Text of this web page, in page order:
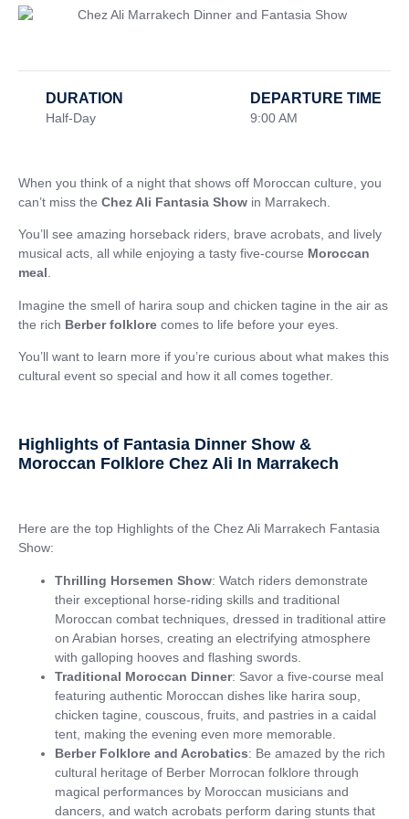
DURATION
Half-Day
DEPARTURE TIME
9:00 AM
When you think of a night that shows off Moroccan culture, you
can’t miss the Chez Ali Fantasia Show in Marrakech.
You’ll see amazing horseback riders, brave acrobats, and lively
musical acts, all while enjoying a tasty five-course Moroccan
meal
Imagine the smell of harira soup and chicken tagine in the air as
the rich Berber folklore comes to life before your eyes.
You’ll want to learn more if you’re curious about what makes this
cultural event so special and how it all comes together.
Highlights of Fantasia Dinner Show &
Moroccan Folklore Chez Ali In Marrakech
Here are the top Highlights of the Chez Ali Marrakech Fantasia
Show:
Thrilling Horsemen Show: Watch riders demonstrate
their exceptional horse-riding skills and traditional
Moroccan combat techniques, dressed in traditional attire
on Arabian horses, creating an electrifying atmosphere
with galloping hooves and flashing swords.
Traditional Moroccan Dinner: Savor a five-course meal
featuring authentic Moroccan dishes like harira soup,
chicken tagine, couscous, fruits, and pastries in a caidal
tent, making the evening even more memorable.
Berber Folklore and Acrobatics: Be amazed by the rich
cultural heritage of Berber Morrocan folklore through
magical performances by Moroccan musicians and
dancers, and watch acrobats perform daring stunts that